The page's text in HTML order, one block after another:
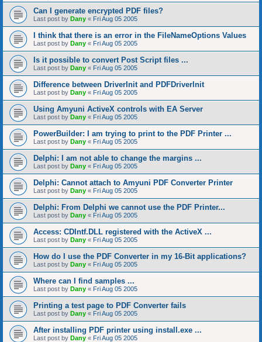
Can I generate encrypted PDF files?
Last post by Dany « Fri Aug 05 2005
I think that there is an error in the FileNameOptions Values
Last post by Dany « Fri Aug 05 2005
Is it possible to convert Post Script files ...
Last post by Dany « Fri Aug 05 2005
Difference between DriverInit and PDFDriverInit
Last post by Dany « Fri Aug 05 2005
Using Amyuni ActiveX controls with EA Server
Last post by Dany « Fri Aug 05 2005
PowerBuilder: I am trying to print to the PDF Printer ...
Last post by Dany « Fri Aug 05 2005
Delphi: I am not able to change the margins ...
Last post by Dany « Fri Aug 05 2005
Delphi: Cannot attach to Amyuni PDF Converter Printer
Last post by Dany « Fri Aug 05 2005
Delphi: From Delphi we cannot use the PDF Printer...
Last post by Dany « Fri Aug 05 2005
Access: CDIntf.DLL registered with the ActiveX ...
Last post by Dany « Fri Aug 05 2005
How do I use the PDF Converter in my 16-Bit applications?
Last post by Dany « Fri Aug 05 2005
Where can I find samples ...
Last post by Dany « Fri Aug 05 2005
Printing a test page to PDF Converter fails
Last post by Dany « Fri Aug 05 2005
After installing PDF printer using install.exe ...
Last post by Dany « Fri Aug 05 2005